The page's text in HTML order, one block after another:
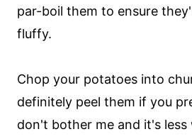
par-boil them to ensure
fluffy.
Chop your potatoes into
definitely peel them if you
don't bother me and it's